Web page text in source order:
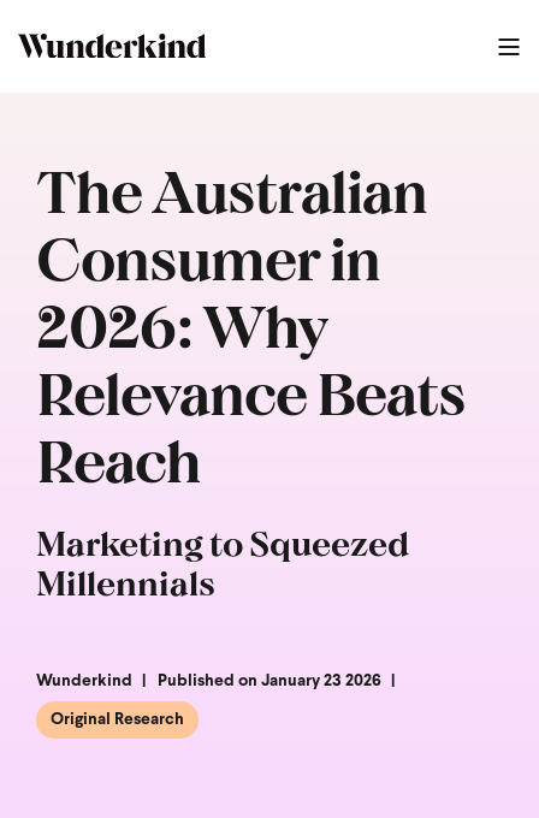
The Australian
Consumer in
2026: Why
Relevance Beats
Reach
Marketing to Squeezed
Millennials
Wunderkind Published on January 23 2026
Original Research